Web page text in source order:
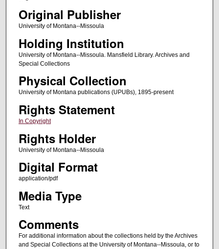
Original Publisher
University of Montana--Missoula
Holding Institution
University of Montana--Missoula. Mansfield Library. Archives and
Special Collections
Physical Collection
University of Montana publications (UPUBs), 1895-present
Rights Statement
In Copyright
Rights Holder
University of Montana--Missoula
Digital Format
application/pdf
Media Type
Text
Comments
For additional information about the collections held by the Archives
and Special Collections at the University of Montana--Missoula, or to